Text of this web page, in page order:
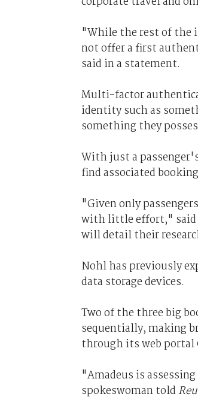
"While the rest of the
not offer a first
said in a statement.
Multi-factor
identity such as
something they
With just a
find associated
"Given only
with little effort," said
will detail their
Nohl has previously
data storage devices.
Two of the three big
sequentially, making
through its web portal
"Amadeus is
spokeswoman told